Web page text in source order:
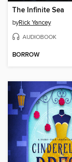
The Infinite Sea
byRick Yancey
AUDIOBOOK
BORROW